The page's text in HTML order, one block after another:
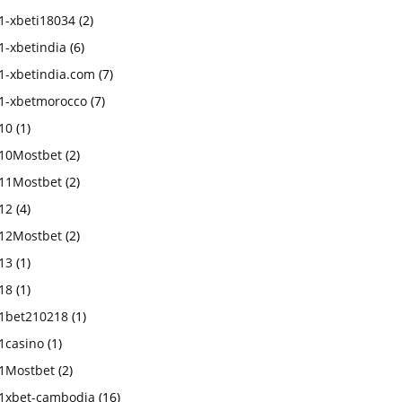
xbeti18034 (2)
xbetindia (6)
xbetindia.com (7)
xbetmorocco (7)
(1)
(2)
(2)
(4)
(2)
(1)
(1)
(1)
(1)
(2)
cambodia (16)